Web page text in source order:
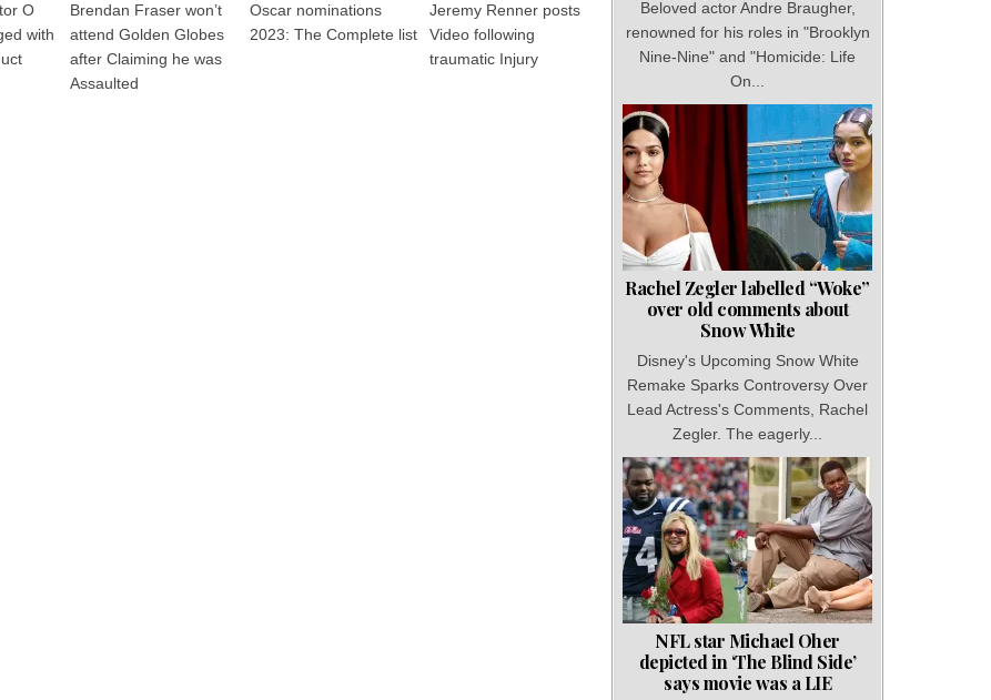
O
with
Brendan Fraser won’t
attend Golden Globes
after Claiming he was
Assaulted
Oscar nominations
2023: The Complete list
Jeremy Renner posts
Video following
traumatic Injury
Beloved actor Andre Braugher,
renowned for his roles in "Brooklyn
Nine-Nine" and "Homicide: Life
On...
Rachel Zegler labelled “Woke”
over old comments about
Snow White
Disney's Upcoming Snow White
Remake Sparks Controversy Over
Lead Actress's Comments, Rachel
Zegler. The eagerly...
NFL star Michael Oher
depicted in ‘The Blind Side’
says movie was a LIE